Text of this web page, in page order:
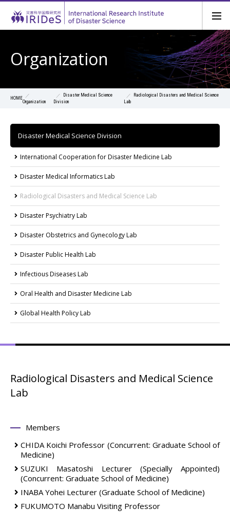
Organization
HOME
Organization
Disaster Medical Science
Division
Radiological Disasters and Medical Science
Lab
Disaster Medical Science Division
International Cooperation for Disaster Medicine Lab
Disaster Medical Informatics Lab
Radiological Disasters and Medical Science Lab
Disaster Psychiatry Lab
Disaster Obstetrics and Gynecology Lab
Disaster Public Health Lab
Infectious Diseases Lab
Oral Health and Disaster Medicine Lab
Global Health Policy Lab
Radiological Disasters and Medical Science
Lab
Members
CHIDA Koichi Professor (Concurrent: Graduate School of
Medicine)
SUZUKI Masatoshi Lecturer (Specially Appointed)
(Concurrent: Graduate School of Medicine)
INABA Yohei Lecturer (Graduate School of Medicine)
FUKUMOTO Manabu Visiting Professor